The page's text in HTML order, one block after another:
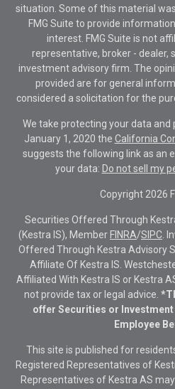
situation. Some of this material
FMG Suite to provide
interest. FMG Suite is not
representative, broker - dealer,
investment advisory firm. The
provided are for general
considered a solicitation for the
We take protecting your data and
January 1, 2020 the California
suggests the following link as an
your data: Do not sell my
Copyright 2026
Securities Offered Through
(Kestra IS), Member FINRA/SIPC .
Offered Through Kestra Advisory
Affiliate Of Kestra IS.
Affiliated With Kestra IS or Kestra
not provide tax or legal advice.
offer Securities or
Employee
This site is published for
Registered Representatives of
Representatives of Kestra AS